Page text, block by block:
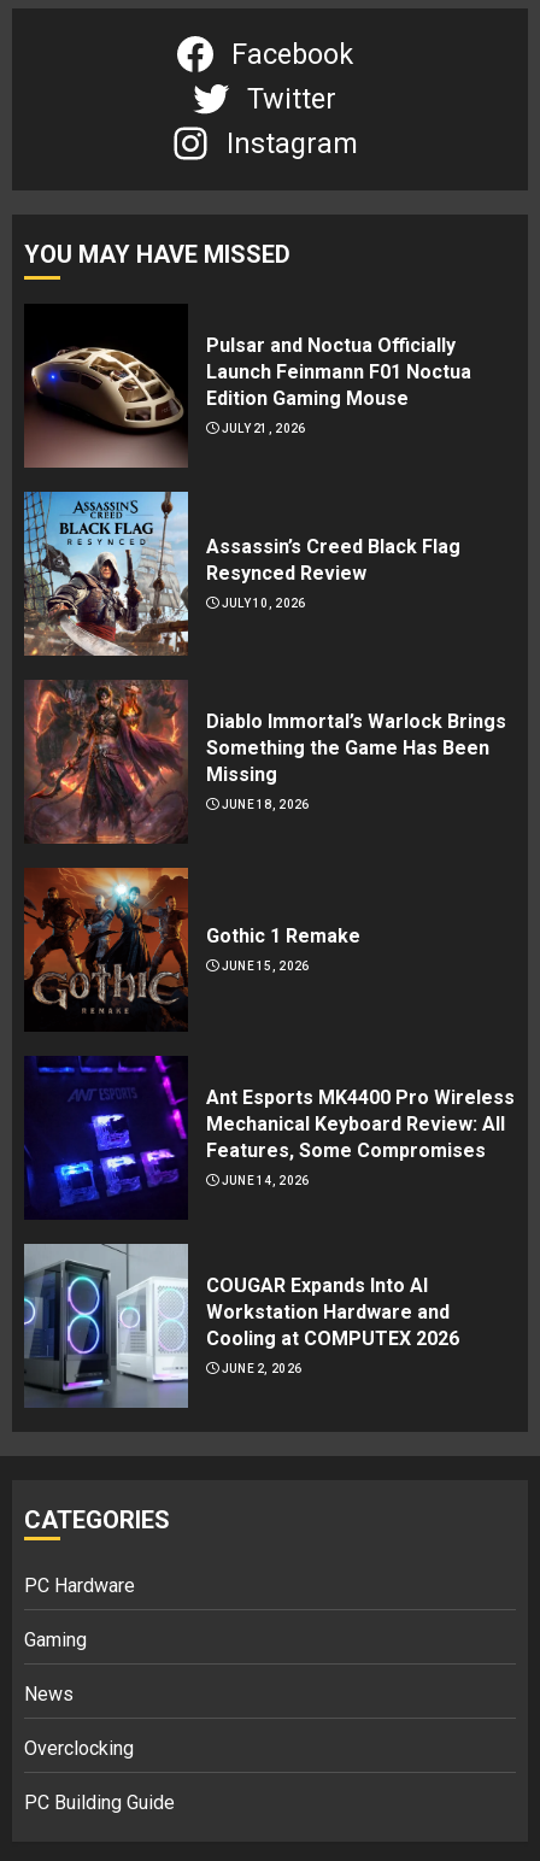
Facebook
Twitter
Instagram
YOU MAY HAVE MISSED
Pulsar and Noctua Officially
Launch Feinmann F01 Noctua
Edition Gaming Mouse
JULY 21, 2026
Assassin’s Creed Black Flag
Resynced Review
JULY 10, 2026
Diablo Immortal’s Warlock Brings
Something the Game Has Been
Missing
JUNE 18, 2026
Gothic 1 Remake
JUNE 15, 2026
Ant Esports MK4400 Pro Wireless
Mechanical Keyboard Review: All
Features, Some Compromises
JUNE 14, 2026
COUGAR Expands Into AI
Workstation Hardware and
Cooling at COMPUTEX 2026
JUNE 2, 2026
CATEGORIES
PC Hardware
Gaming
News
Overclocking
PC Building Guide